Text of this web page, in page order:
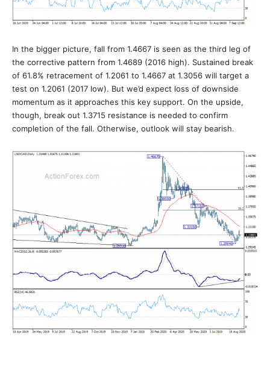
In the bigger picture, fall from 1.4667 is seen as the third leg of
the corrective pattern from 1.4689 (2016 high). Sustained break
of 61.8% retracement of 1.2061 to 1.4667 at 1.3056 will target a
test on 1.2061 (2017 low). But we’d expect loss of downside
momentum as it approaches this key support. On the upside,
though, break out 1.3715 resistance is needed to confirm
completion of the fall. Otherwise, outlook will stay bearish.